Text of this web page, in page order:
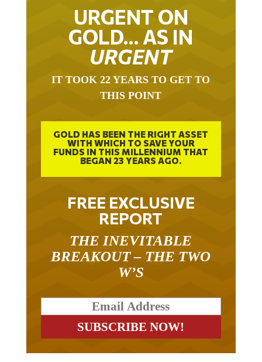
URGENT ON
GOLD… AS IN
URGENT
IT TOOK 22 YEARS TO GET TO
THIS POINT
GOLD HAS BEEN THE RIGHT ASSET
WITH WHICH TO SAVE YOUR
FUNDS IN THIS MILLENNIUM THAT
BEGAN 23 YEARS AGO.
FREE EXCLUSIVE
REPORT
THE INEVITABLE
BREAKOUT – THE TWO
W’S